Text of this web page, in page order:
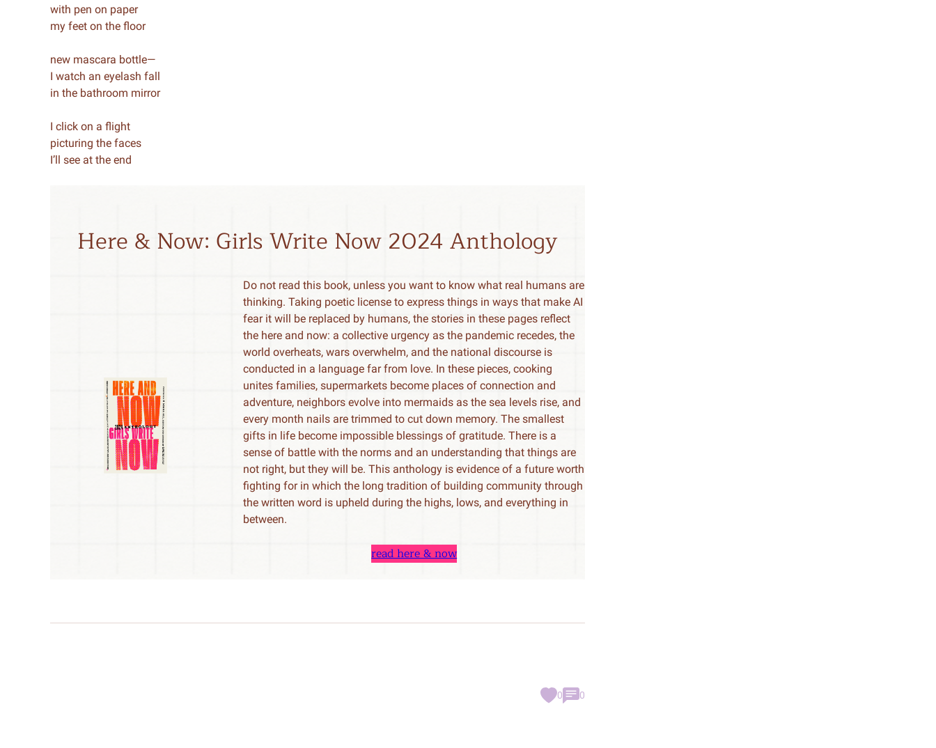
with pen on paper
my feet on the floor
new mascara bottle—
I watch an eyelash fall
in the bathroom mirror
I click on a flight
picturing the faces
I’ll see at the end
Here & Now: Girls Write Now 2024 Anthology
Do not read this book, unless you want to know what real humans are
thinking. Taking poetic license to express things in ways that make AI
fear it will be replaced by humans, the stories in these pages reflect
the here and now: a collective urgency as the pandemic recedes, the
world overheats, wars overwhelm, and the national discourse is
conducted in a language far from love. In these pieces, cooking
unites families, supermarkets become places of connection and
adventure, neighbors evolve into mermaids as the sea levels rise, and
every month nails are trimmed to cut down memory. The smallest
gifts in life become impossible blessings of gratitude. There is a
sense of battle with the norms and an understanding that things are
not right, but they will be. This anthology is evidence of a future worth
fighting for in which the long tradition of building community through
the written word is upheld during the highs, lows, and everything in
between.
read here & now
0 0